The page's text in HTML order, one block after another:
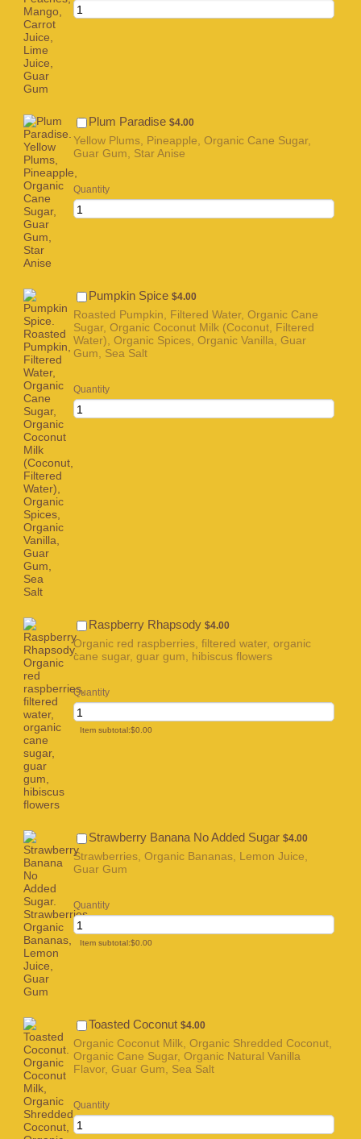
Plum Paradise $4.00
$4.00
Yellow Plums, Pineapple, Organic Cane Sugar,
Guar Gum, Star Anise
Quantity
Pumpkin Spice $4.00
$4.00
Roasted Pumpkin, Filtered Water, Organic Cane
Sugar, Organic Coconut Milk (Coconut, Filtered
Water), Organic Spices, Organic Vanilla, Guar
Gum, Sea Salt
Quantity
Raspberry Rhapsody $4.00
$4.00
Organic red raspberries, filtered water, organic
cane sugar, guar gum, hibiscus flowers
Quantity
Item subtotal:$0.00
$0.00
Strawberry Banana No Added Sugar $4.00
$4.00
Strawberries, Organic Bananas, Lemon Juice,
Guar Gum
Quantity
Item subtotal:$0.00
$0.00
Toasted Coconut $4.00
$4.00
Organic Coconut Milk, Organic Shredded Coconut,
Organic Cane Sugar, Organic Natural Vanilla
Flavor, Guar Gum, Sea Salt
Quantity